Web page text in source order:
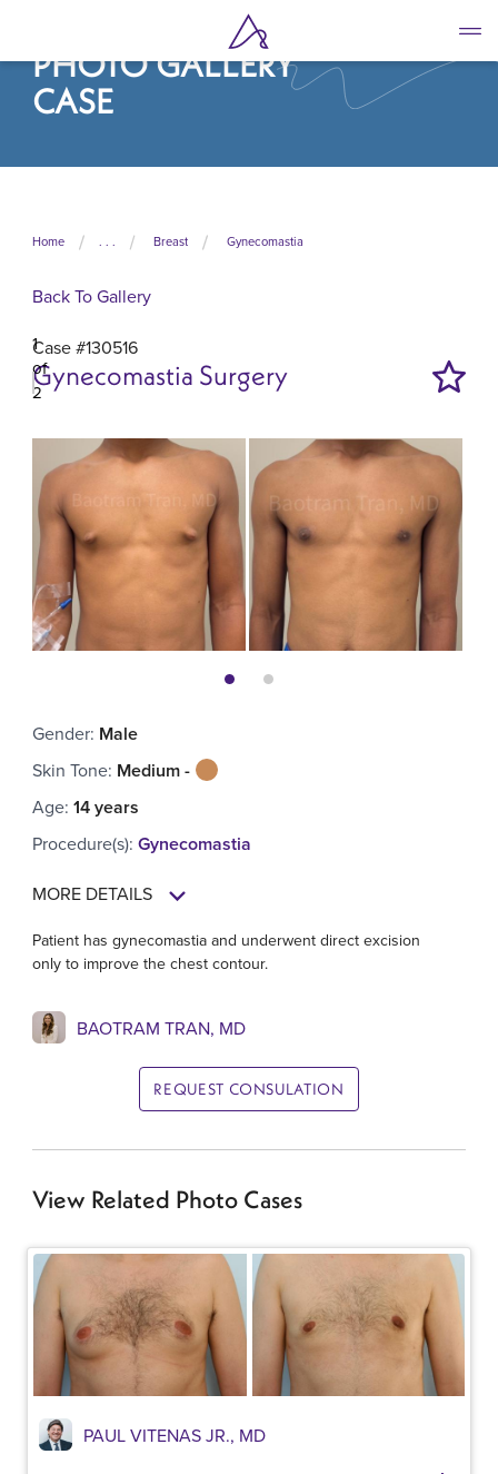
main
contentPHOTO GALLERY
CASE
Home . . . Breast Gynecomastia
Back To Gallery
Case #130516
Gynecomastia Surgery
1
of
2
Gender: Male
Skin Tone: Medium -
Age: 14 years
Procedure(s): Gynecomastia
MORE DETAILS
Patient has gynecomastia and underwent direct excision
only to improve the chest contour.
BAOTRAM TRAN, MD
REQUEST CONSULATION
View Related Photo Cases
PAUL VITENAS JR., MD